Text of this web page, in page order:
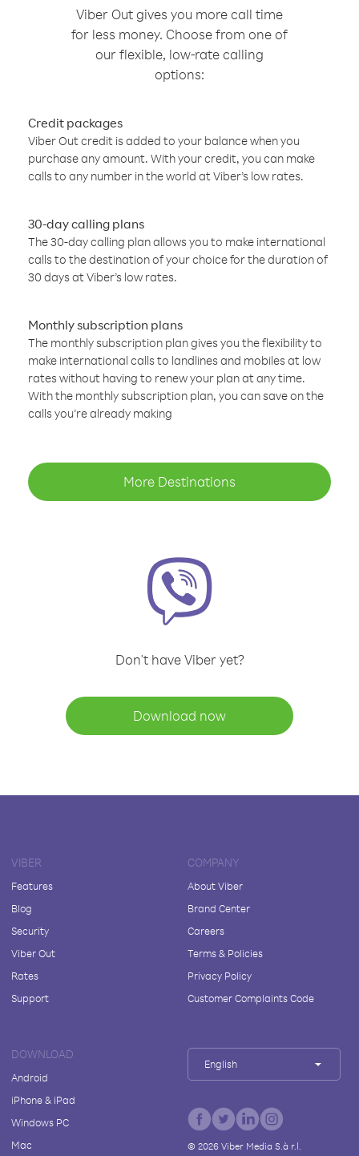
Viber Out gives you more call time
for less money. Choose from one of
our flexible, low-rate calling
options:
Credit packages
Viber Out credit is added to your balance when you
purchase any amount. With your credit, you can make
calls to any number in the world at Viber’s low rates.
30-day calling plans
The 30-day calling plan allows you to make international
calls to the destination of your choice for the duration of
30 days at Viber’s low rates.
Monthly subscription plans
The monthly subscription plan gives you the flexibility to
make international calls to landlines and mobiles at low
rates without having to renew your plan at any time.
With the monthly subscription plan, you can save on the
calls you’re already making
More Destinations
Don't have Viber yet?
Download now
VIBER
Features
Blog
Security
Viber Out
Rates
Support
COMPANY
About Viber
Brand Center
Careers
Terms & Policies
Privacy Policy
Customer Complaints Code
DOWNLOAD
Android
iPhone & iPad
Windows PC
Mac
English
© 2026Viber Media S.à r.l.